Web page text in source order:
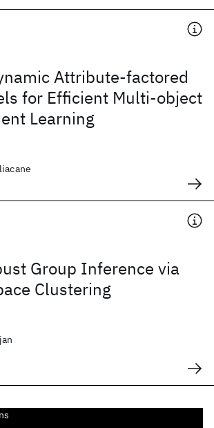
Attribute-factored
for Efficient Multi-object
Learning
Group Inference via
Clustering